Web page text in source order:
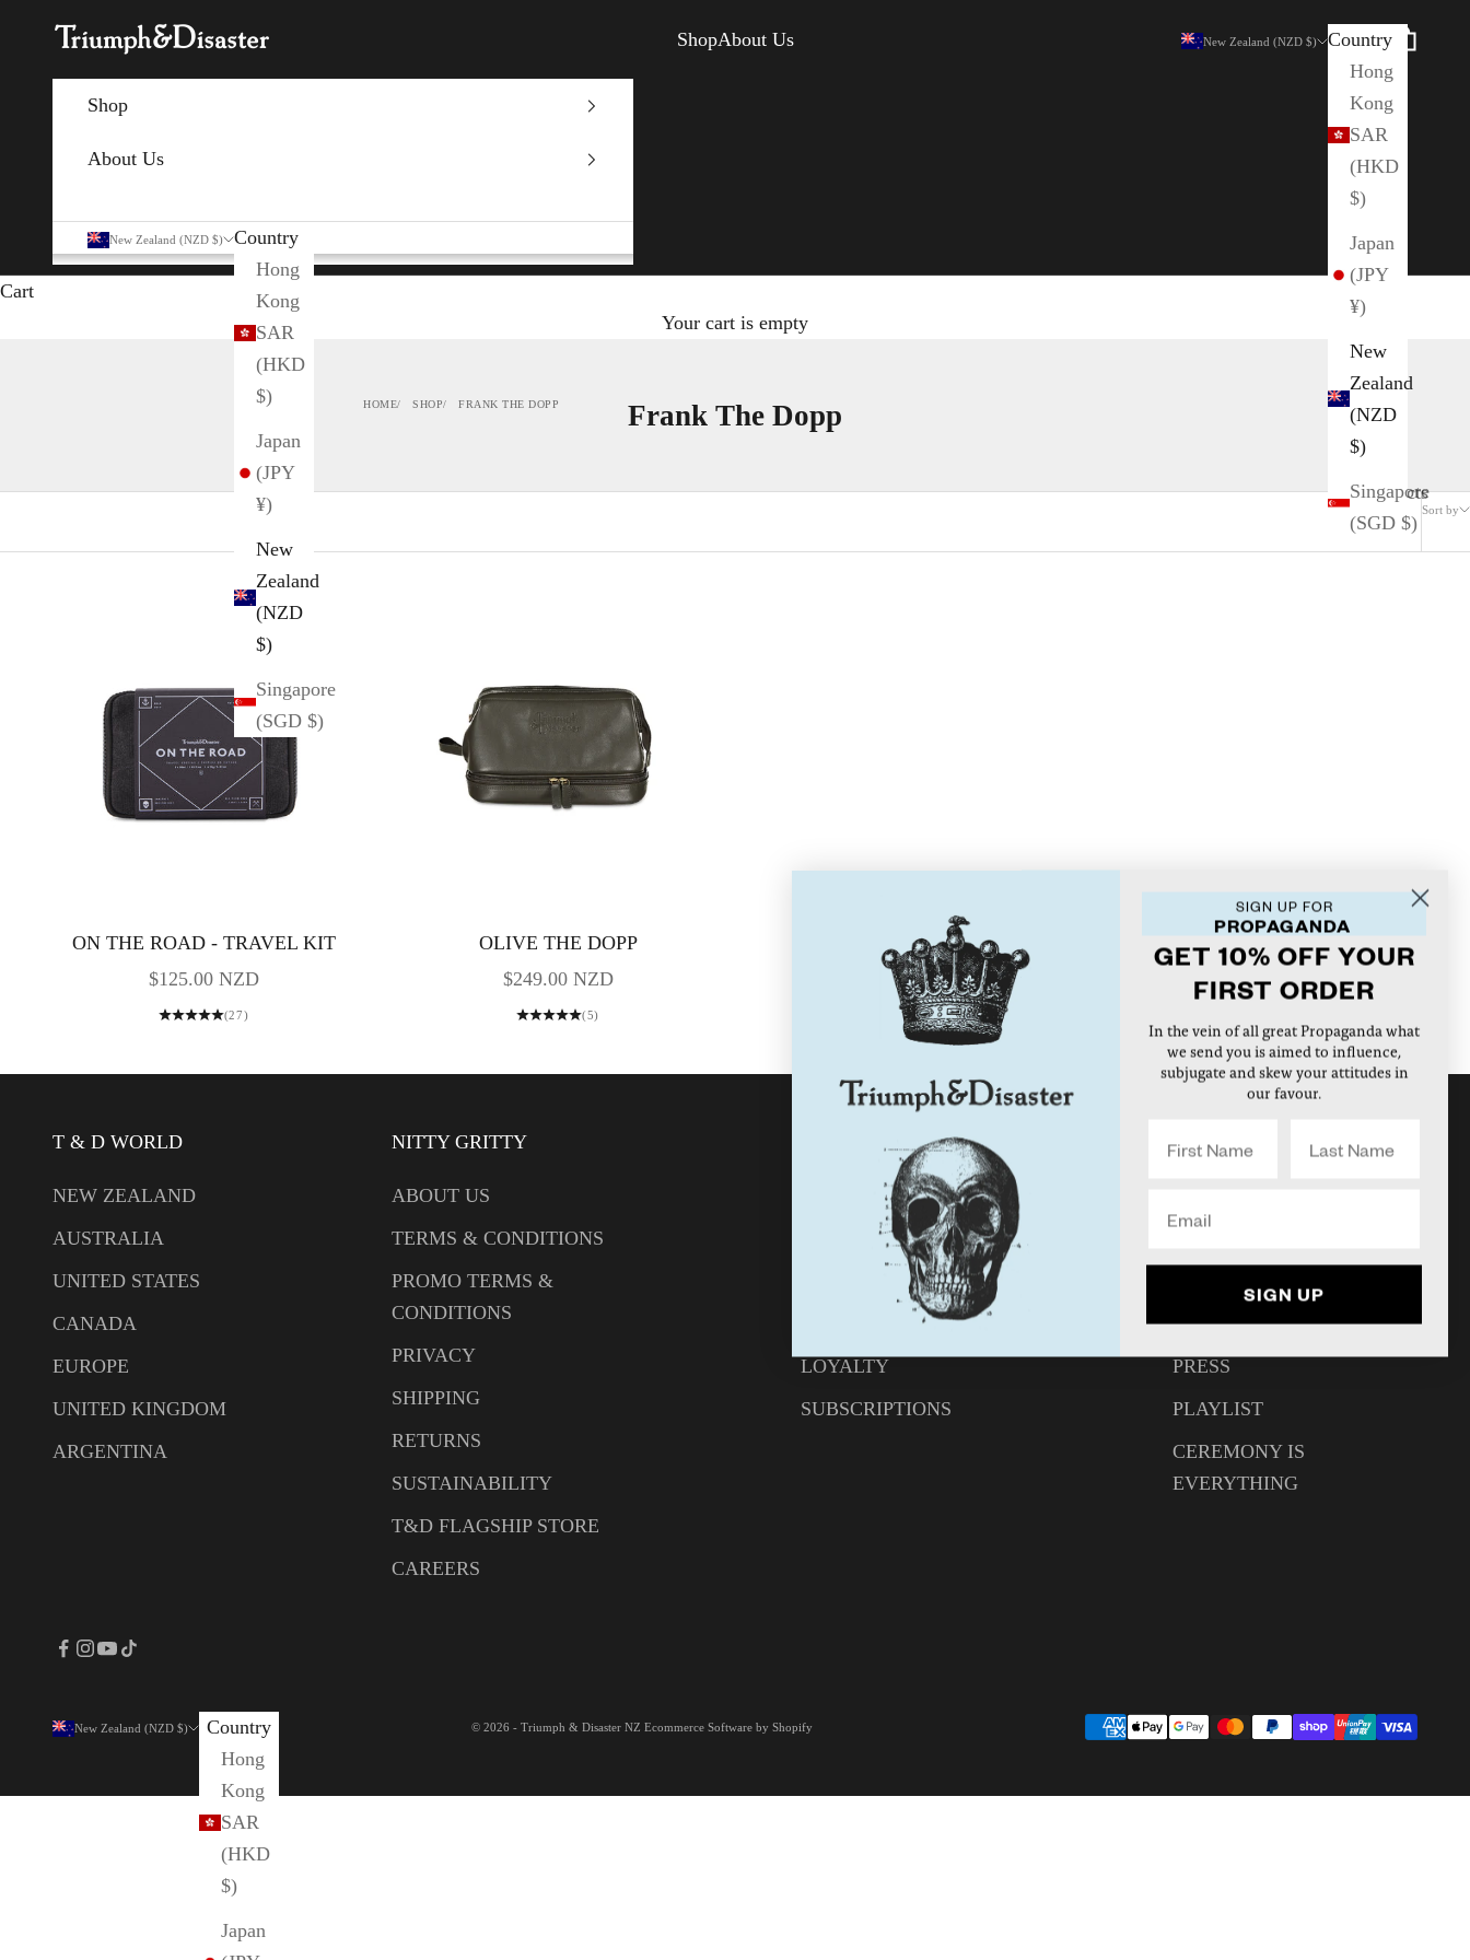
Triumph & Disaster NZ
ShopAbout Us New Zealand (NZD $)
Country
Hong
Kong
SAR
(HKD
$)
Japan
(JPY
¥)
New
Zealand
(NZD
$)
Singapore
(SGD $)
Search
Cart
Shop
About Us
New Zealand (NZD $)
Country
Hong
Kong
SAR
(HKD
$)
Japan
(JPY
¥)
New
Zealand
(NZD
$)
Singapore
(SGD $)
Cart
Your cart is empty
HOME SHOP FRANK THE DOPP Frank The Dopp
Sort by
2 products
ON THE ROAD - TRAVEL KIT
SALE PRICE
$125.00 NZD
(27)
OLIVE THE DOPP
SALE PRICE
$249.00 NZD
(5)
T & D WORLD
NEW ZEALAND
AUSTRALIA
UNITED STATES
CANADA
EUROPE
UNITED KINGDOM
ARGENTINA
NITTY GRITTY
ABOUT US
TERMS & CONDITIONS
PROMO TERMS &
CONDITIONS
PRIVACY
SHIPPING
RETURNS
SUSTAINABILITY
T&D FLAGSHIP STORE
CAREERS
CONTACT US
YOUR ACCOUNT
CREATE AN ACCOUNT
WHOLESALE LOGIN
LOYALTY
SUBSCRIPTIONS
DISASTER RADIO
VIDEO
PRESS
PLAYLIST
CEREMONY IS
EVERYTHING
New Zealand (NZD $)
Country
Hong
Kong
SAR
(HKD
$)
Japan
© 2026 - Triumph & Disaster NZ Ecommerce Software by Shopify
SIGN UP FOR
PROPAGANDA
GET 10% OFF YOUR
FIRST ORDER
In the vein of all great Propaganda what
we send you is aimed to influence,
subjugate and skew your attitudes in
our favour.
SIGN UP